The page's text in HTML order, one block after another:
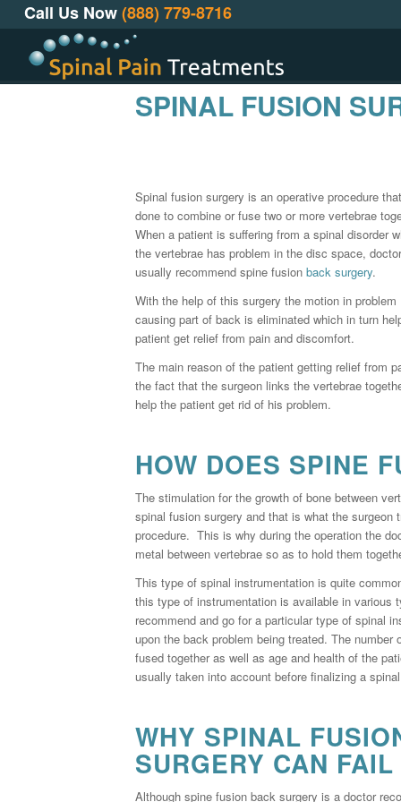
Call Us Now(888) 779-8716
SPINAL FUSION
Spinal fusion surgery is an operative procedure
done to combine or fuse two or more vertebrae
When a patient is suffering from a spinal disorder
the vertebrae has problem in the disc space,
usually recommend spine fusion back surgery.
With the help of this surgery the motion in problem
causing part of back is eliminated which in turn
patient get relief from pain and discomfort.
The main reason of the patient getting relief from
the fact that the surgeon links the vertebrae
help the patient get rid of his problem.
HOW DOES SPINE
The stimulation for the growth of bone between
spinal fusion surgery and that is what the surgeon
procedure. This is why during the operation the
metal between vertebrae so as to hold them
This type of spinal instrumentation is quite
this type of instrumentation is available in various
recommend and go for a particular type of spinal
upon the back problem being treated. The number
fused together as well as age and health of the
usually taken into account before finalizing a
WHY SPINAL
SURGERY CAN FAIL
Although spine fusion back surgery is a doctor